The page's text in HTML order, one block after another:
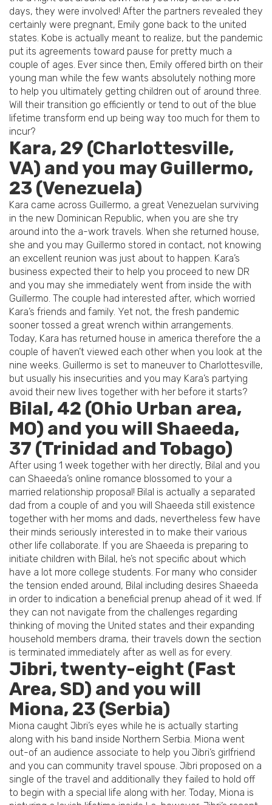
days, they were involved! After the partners revealed they
certainly were pregnant, Emily gone back to the united
states. Kobe is actually meant to realize, but the pandemic
put its agreements toward pause for pretty much a
couple of ages. Ever since then, Emily offered birth on their
young man while the few wants absolutely nothing more
to help you ultimately getting children out of around three.
Will their transition go efficiently or tend to out of the blue
lifetime transform end up being way too much for them to
incur?
Kara, 29 (Charlottesville,
VA) and you may Guillermo,
23 (Venezuela)
Kara came across Guillermo, a great Venezuelan surviving
in the new Dominican Republic, when you are she try
around into the a-work travels. When she returned house,
she and you may Guillermo stored in contact, not knowing
an excellent reunion was just about to happen. Kara’s
business expected their to help you proceed to new DR
and you may she immediately went from inside the with
Guillermo. The couple had interested after, which worried
Kara’s friends and family. Yet not, the fresh pandemic
sooner tossed a great wrench within arrangements.
Today, Kara has returned house in america therefore the a
couple of haven’t viewed each other when you look at the
nine weeks. Guillermo is set to maneuver to Charlottesville,
but usually his insecurities and you may Kara’s partying
avoid their new lives together with her before it starts?
Bilal, 42 (Ohio Urban area,
MO) and you will Shaeeda,
37 (Trinidad and Tobago)
After using 1 week together with her directly, Bilal and you
can Shaeeda’s online romance blossomed to your a
married relationship proposal! Bilal is actually a separated
dad from a couple of and you will Shaeeda still existence
together with her moms and dads, nevertheless few have
their minds seriously interested in to make their various
other life collaborate. If you are Shaeeda is preparing to
initiate children with Bilal, he’s not specific about which
have a lot more college students. For many who consider
the tension ended around, Bilal including desires Shaeeda
in order to indication a beneficial prenup ahead of it wed. If
they can not navigate from the challenges regarding
thinking of moving the United states and their expanding
household members drama, their travels down the section
is terminated immediately after as well as for every.
Jibri, twenty-eight (Fast
Area, SD) and you will
Miona, 23 (Serbia)
Miona caught Jibri’s eyes while he is actually starting
along with his band inside Northern Serbia. Miona went
out-of an audience associate to help you Jibri’s girlfriend
and you can community travel spouse. Jibri proposed on a
single of the travel and additionally they failed to hold off
to begin with a special life along with her. Today, Miona is